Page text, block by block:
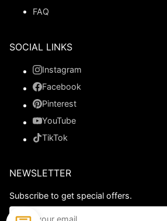
FAQ
SOCIAL LINKS
Instagram
Facebook
Pinterest
YouTube
TikTok
NEWSLETTER
Subscribe to get special offers.